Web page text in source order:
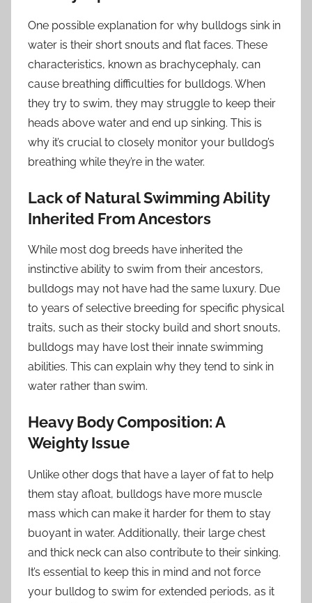
One possible explanation for why bulldogs sink in
water is their short snouts and flat faces. These
characteristics, known as brachycephaly, can
cause breathing difficulties for bulldogs. When
they try to swim, they may struggle to keep their
heads above water and end up sinking. This is
why it’s crucial to closely monitor your bulldog’s
breathing while they’re in the water.
Lack of Natural Swimming Ability
Inherited From Ancestors
While most dog breeds have inherited the
instinctive ability to swim from their ancestors,
bulldogs may not have had the same luxury. Due
to years of selective breeding for specific physical
traits, such as their stocky build and short snouts,
bulldogs may have lost their innate swimming
abilities. This can explain why they tend to sink in
water rather than swim.
Heavy Body Composition: A
Weighty Issue
Unlike other dogs that have a layer of fat to help
them stay afloat, bulldogs have more muscle
mass which can make it harder for them to stay
buoyant in water. Additionally, their large chest
and thick neck can also contribute to their sinking.
It’s essential to keep this in mind and not force
your bulldog to swim for extended periods, as it